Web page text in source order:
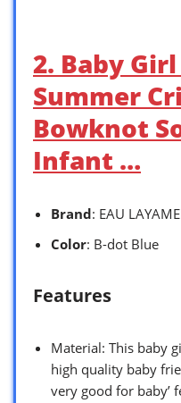
2. Baby
Summer
Bowknot
Infant …
Brand: EAU
Color: B-dot Blue
Features
Material: This baby
high quality baby
very good for baby’